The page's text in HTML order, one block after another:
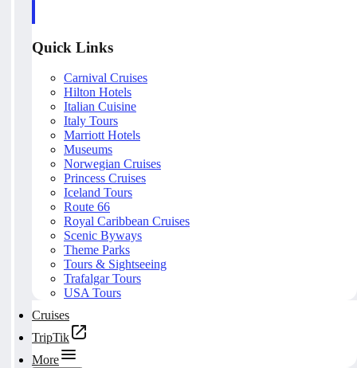
Quick Links
Carnival Cruises
Hilton Hotels
Italian Cuisine
Italy Tours
Marriott Hotels
Museums
Norwegian Cruises
Princess Cruises
Iceland Tours
Route 66
Royal Caribbean Cruises
Scenic Byways
Theme Parks
Tours & Sightseeing
Trafalgar Tours
USA Tours
Cruises
TripTik
More